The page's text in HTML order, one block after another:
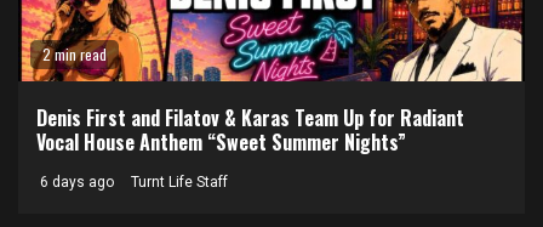
2 min read
Denis First and Filatov & Karas Team Up for Radiant
Vocal House Anthem “Sweet Summer Nights”
6 days ago Turnt Life Staff